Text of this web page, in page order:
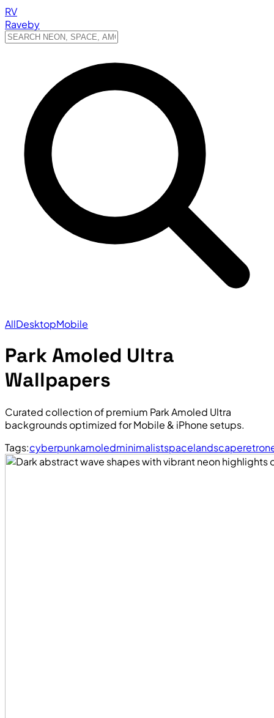
RV
Raveby
AllDesktopMobile
Park Amoled Ultra
Wallpapers
Curated collection of premium Park Amoled Ultra
backgrounds optimized for Mobile & iPhone setups.
Tags:cyberpunkamoledminimalistspacelandscaperetro